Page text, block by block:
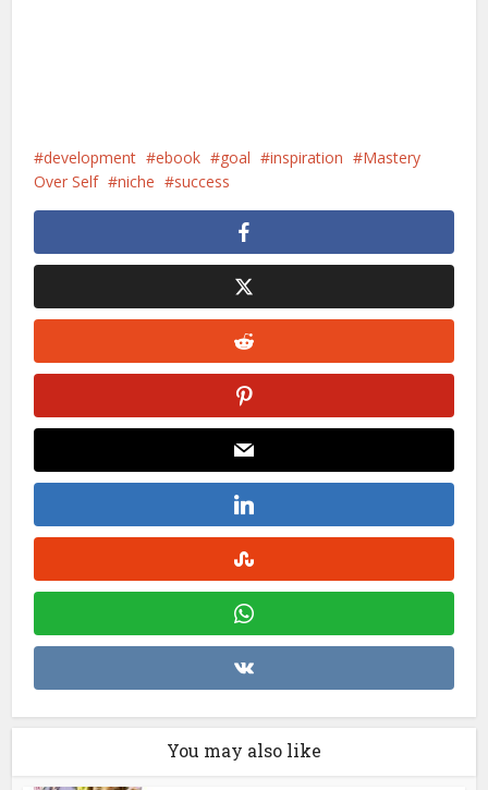
development ebook goal inspiration
Mastery
Over Self
niche success
You may also like